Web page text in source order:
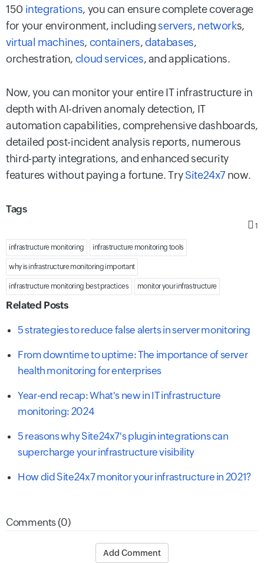
150 integrations, you can ensure complete coverage
for your environment, includingservers, networks,
virtual machines, containers,databases,
orchestration, cloud services, and applications.
Now, you can monitor your entire IT infrastructure in
depth with AI-driven anomaly detection, IT
automation capabilities, comprehensive dashboards,
detailed post-incident analysis reports, numerous
third-party integrations, and enhanced security
features without paying a fortune. TrySite24x7 now.
Tags
1
infrastructure monitoring infrastructure monitoring tools
why is infrastructure monitoring important
infrastructure monitoring best practices monitor your infrastructure
Related Posts
5 strategies to reduce false alerts in server monitoring
From downtime to uptime: The importance of server
health monitoring for enterprises
Year-end recap: What's new in IT infrastructure
monitoring: 2024
5 reasons why Site24x7's plugin integrations can
supercharge your infrastructure visibility
How did Site24x7 monitor your infrastructure in 2021?
Comments (0)
Add Comment